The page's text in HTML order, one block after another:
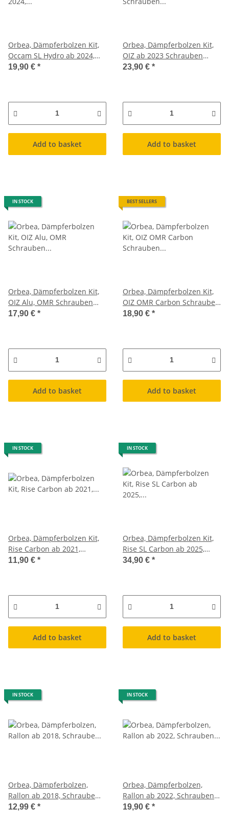
Orbea, Dämpferbolzen Kit,
Occam SL Hydro ab 2024,
Schrauben Federbein XD89
19,90 € *
Add to basket
Orbea, Dämpferbolzen Kit,
OIZ ab 2023 Schrauben
Federbein Set
23,90 € *
Add to basket
IN STOCK
Orbea, Dämpferbolzen Kit,
OIZ Alu, OMR Schrauben
Federbein Set
17,90 € *
Add to basket
BEST SELLERS
Orbea, Dämpferbolzen Kit,
OIZ OMR Carbon Schrauben
Federbein Set
18,90 € *
Add to basket
IN STOCK
Orbea, Dämpferbolzen Kit,
Rise Carbon ab 2021,
Schrauben Federbein
11,90 € *
Add to basket
IN STOCK
Orbea, Dämpferbolzen Kit,
Rise SL Carbon ab 2025,
Schrauben Federbein
34,90 € *
Add to basket
IN STOCK
Orbea, Dämpferbolzen,
Rallon ab 2018, Schraube
Federbein
12,99 € *
IN STOCK
Orbea, Dämpferbolzen,
Rallon ab 2022, Schrauben
Federbein
19,90 € *